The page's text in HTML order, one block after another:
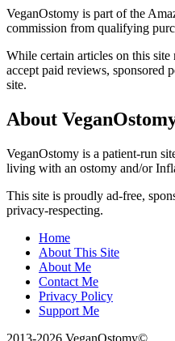
VeganOstomy is part of the
commission from qualifying
While certain articles on this
accept paid reviews, sponsored
site.
About
VeganOstomy is a patient-run
living with an ostomy and/or
This site is proudly ad-free,
privacy-respecting.
Home
About This Site
About Me
Contact Me
Privacy Policy
Support Me
2013-2026 VeganOstomy©